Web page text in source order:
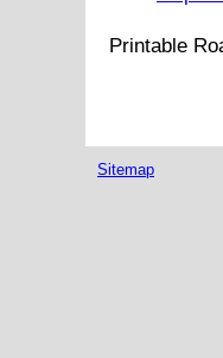
Printable
Sitemap